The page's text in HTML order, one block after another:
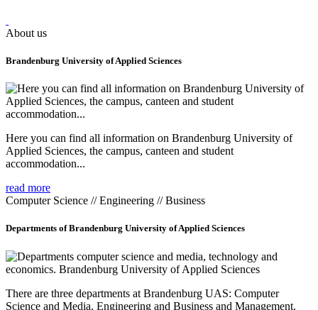
About us
Brandenburg University of Applied Sciences
Here you can find all information on Brandenburg University of
Applied Sciences, the campus, canteen and student
accommodation...
read more
Computer Science // Engineering // Business
Departments of Brandenburg University of Applied Sciences
There are three departments at Brandenburg UAS: Computer
Science and Media, Engineering and Business and Management.